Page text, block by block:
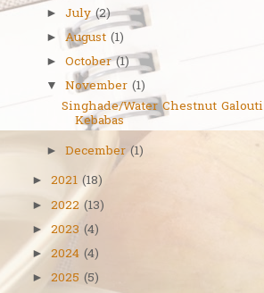
►July (2)
►August (1)
►October (1)
▼ November (1)
Singhade/Water Chestnut Galouti
Kebabas
►December (1)
► 2021 (18)
► 2022 (13)
► 2023 (4)
► 2024 (4)
► 2025 (5)